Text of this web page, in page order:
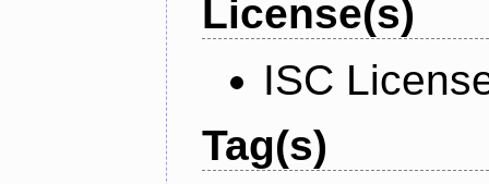
License(s)
ISC
Tag(s)